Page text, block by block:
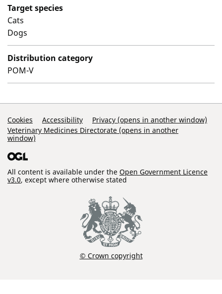
Target species
Cats
Dogs
Distribution category
POM-V
Support Links
Cookies Accessibility
Privacy (opens in another window)
Veterinary Medicines Directorate (opens in another
window)
All content is available under the Open Government Licence
v3.0, except where otherwise stated
© Crown copyright